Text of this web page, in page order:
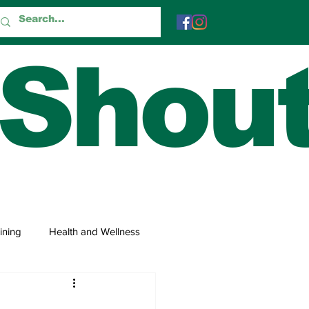
Health and Wellness